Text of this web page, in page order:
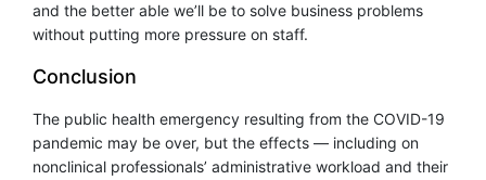
and the better able we’ll be to solve business problems
without putting more pressure on staff.
Conclusion
The public health emergency resulting from the COVID-19
pandemic may be over, but the effects — including on
nonclinical professionals’ administrative workload and their